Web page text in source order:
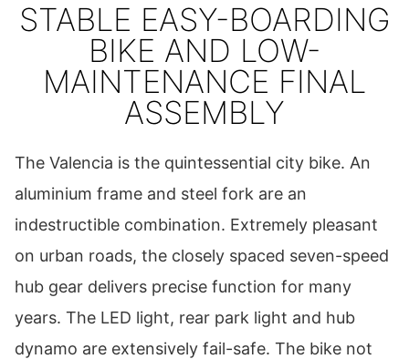
STABLE EASY-BOARDING
BIKE AND LOW-
MAINTENANCE FINAL
ASSEMBLY
The Valencia is the quintessential city bike. An
aluminium frame and steel fork are an
indestructible combination. Extremely pleasant
on urban roads, the closely spaced seven-speed
hub gear delivers precise function for many
years. The LED light, rear park light and hub
dynamo are extensively fail-safe. The bike not